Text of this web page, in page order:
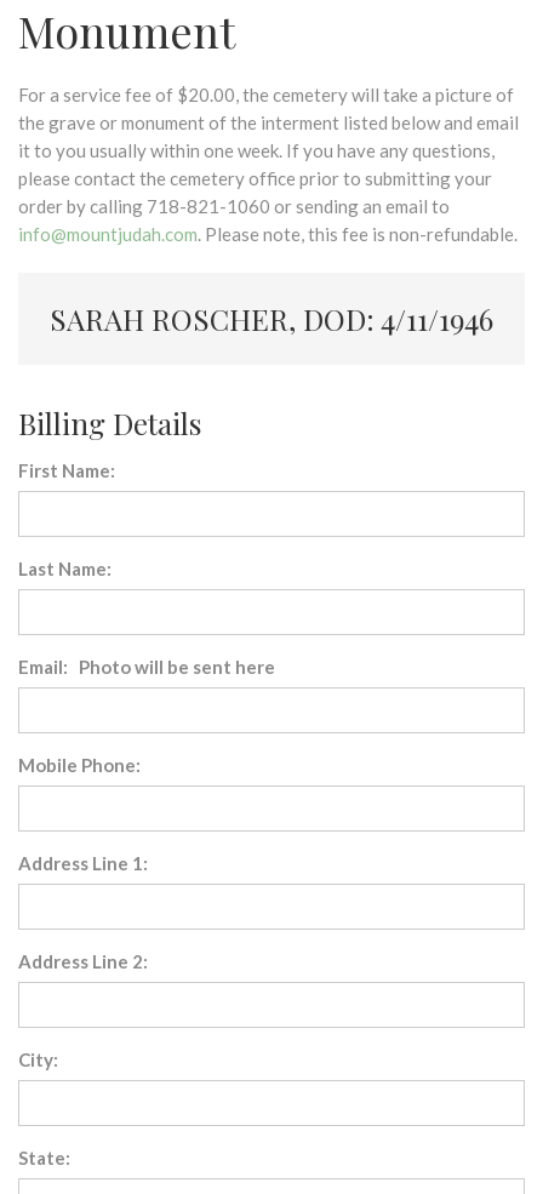
Monument
For a service fee of $20.00, the cemetery will take a picture of
the grave or monument of the interment listed below and email
it to you usually within one week. If you have any questions,
please contact the cemetery office prior to submitting your
order by calling 718-821-1060 or sending an email to
info@mountjudah.com. Please note, this fee is non-refundable.
SARAH ROSCHER, DOD: 4/11/1946
Billing Details
First Name:
Last Name:
Email: Photo will be sent here
Mobile Phone:
Address Line 1:
Address Line 2:
City:
State: